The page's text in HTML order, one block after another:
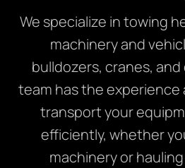
We specialize in towing
machinery and
bulldozers, cranes,
team has the
transport your
efficiently, whether
machinery or